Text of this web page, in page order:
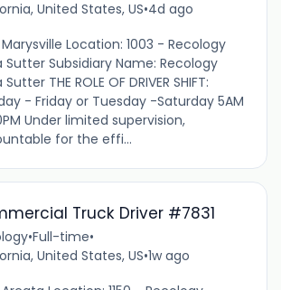
United States, US•4d ago
Location: 1003 - Recology
Sutter Subsidiary Name: Recology
THE ROLE OF DRIVER SHIFT:
- Friday or Tuesday -Saturday 5AM
Under limited supervision,
for the effi...
Truck Driver #7831
•Full-time•
United States, US•1w ago